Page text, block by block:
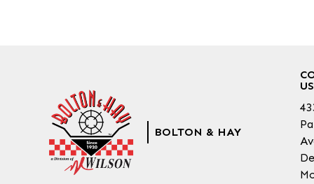
BOLTON & HAY
US